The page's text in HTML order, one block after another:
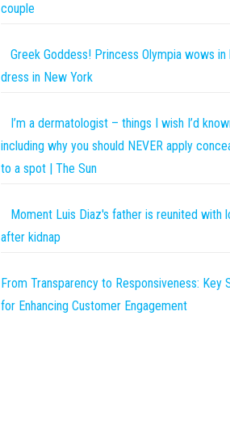
couple
Greek Goddess! Princess Olympia wows
dress in New York
I’m a dermatologist – things I wish I’d
including why you should NEVER apply
to a spot | The Sun
Moment Luis Diaz's father is reunited with
after kidnap
From Transparency to Responsiveness: Key
for Enhancing Customer Engagement